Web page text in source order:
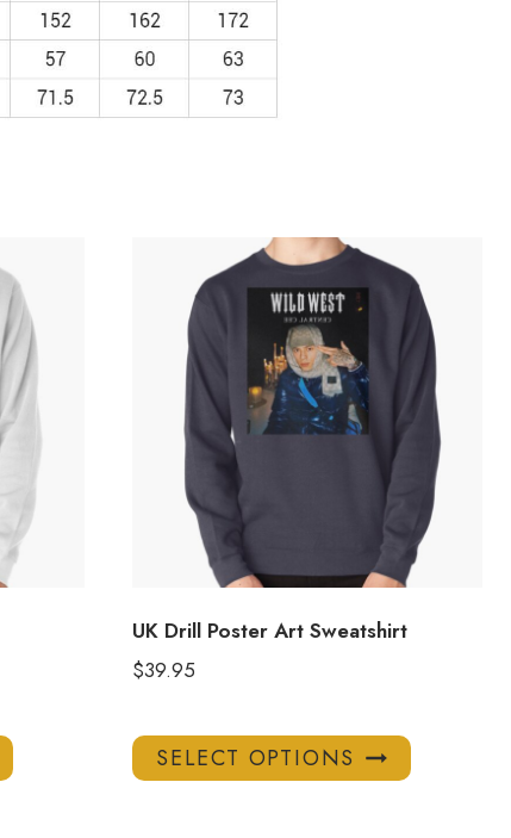
This
product
UK Drill Poster Art Sweatshirt
$39.95
SELECT OPTIONS
This
product